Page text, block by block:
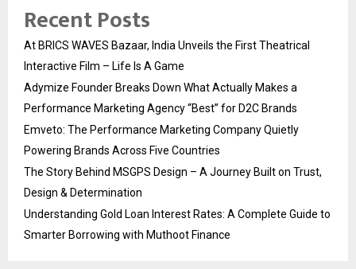
Recent Posts
At BRICS WAVES Bazaar, India Unveils the First Theatrical
Interactive Film – Life Is A Game
Adymize Founder Breaks Down What Actually Makes a
Performance Marketing Agency “Best” for D2C Brands
Emveto: The Performance Marketing Company Quietly
Powering Brands Across Five Countries
The Story Behind MSGPS Design – A Journey Built on Trust,
Design & Determination
Understanding Gold Loan Interest Rates: A Complete Guide to
Smarter Borrowing with Muthoot Finance